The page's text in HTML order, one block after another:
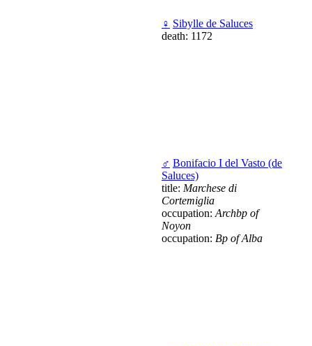
♀ Sibylle de Saluces
death: 1172
♂ Bonifacio I del Vasto (de
Saluces)
title: Marchese di
Cortemiglia
occupation: Archbp of
Noyon
occupation: Bp of Alba